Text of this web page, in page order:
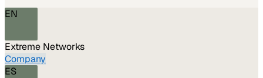
EN
Extreme Networks
Company
ES